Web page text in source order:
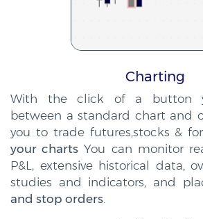
Charting
With the click of a button
between a standard chart and
you to trade futures,stocks &
your charts You can monitor
P&L, extensive historical data,
studies and indicators, and
and stop orders.